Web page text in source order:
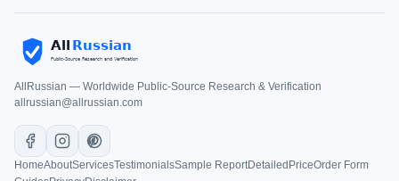
AllRussian — Worldwide Public-Source Research & Verification
allrussian@allrussian.com
HomeAboutServicesTestimonialsSample ReportDetailed PriceOrder Form